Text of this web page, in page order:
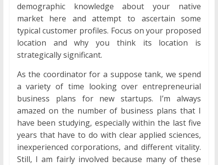
demographic knowledge about your native
market here and attempt to ascertain some
typical customer profiles. Focus on your proposed
location and why you think its location is
strategically significant.
As the coordinator for a suppose tank, we spend
a variety of time looking over entrepreneurial
business plans for new startups. I’m always
amazed on the number of business plans that I
have been studying, especially within the last five
years that have to do with clear applied sciences,
inexperienced corporations, and different vitality.
Still, I am fairly involved because many of these